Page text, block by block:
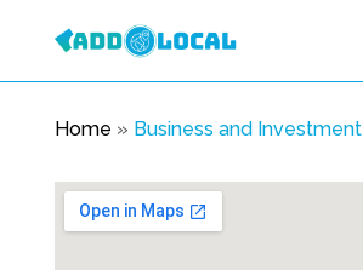
Home » Business and Investment